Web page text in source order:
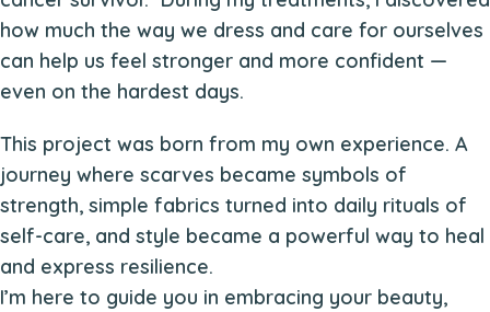
how much the way we dress and care for ourselves
can help us feel stronger and more confident —
even on the hardest days.
This project was born from my own experience. A
journey where scarves became symbols of
strength, simple fabrics turned into daily rituals of
self-care, and style became a powerful way to heal
and express resilience.
I’m here to guide you in embracing your beauty,